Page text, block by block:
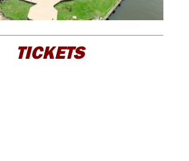
TICKETS